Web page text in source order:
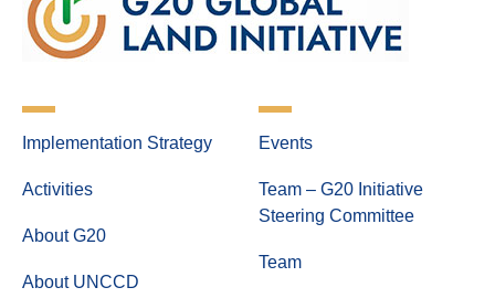
Implementation Strategy
Activities
About G20
About UNCCD
Events
Team – G20 Initiative
Steering Committee
Team